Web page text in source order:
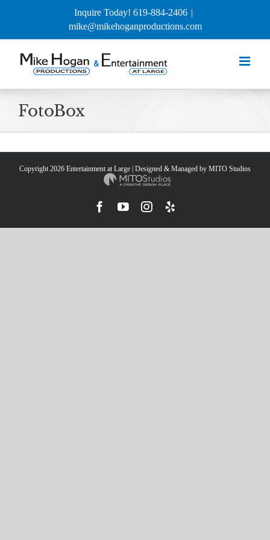
Inquire Today! 619-884-2406 |
mike@mikehoganproductions.com
FotoBox
Copyright 2026 Entertainment at Large | Designed & Managed by MITO Studios
Facebook
YouTubeInstagram